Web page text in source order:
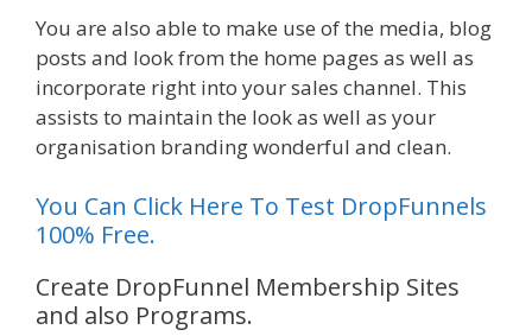
You are also able to make use of the media, blog
posts and look from the home pages as well as
incorporate right into your sales channel. This
assists to maintain the look as well as your
organisation branding wonderful and clean.
You Can Click Here To Test DropFunnels
100% Free.
Create DropFunnel Membership Sites
and also Programs.